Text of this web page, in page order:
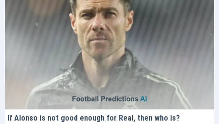
If Alonso is not good enough for Real, then who is?